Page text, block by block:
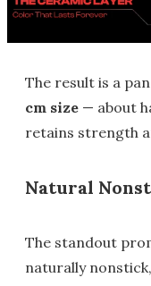
The result is a
cm size — about
retains strength
Natural
The standout
naturally